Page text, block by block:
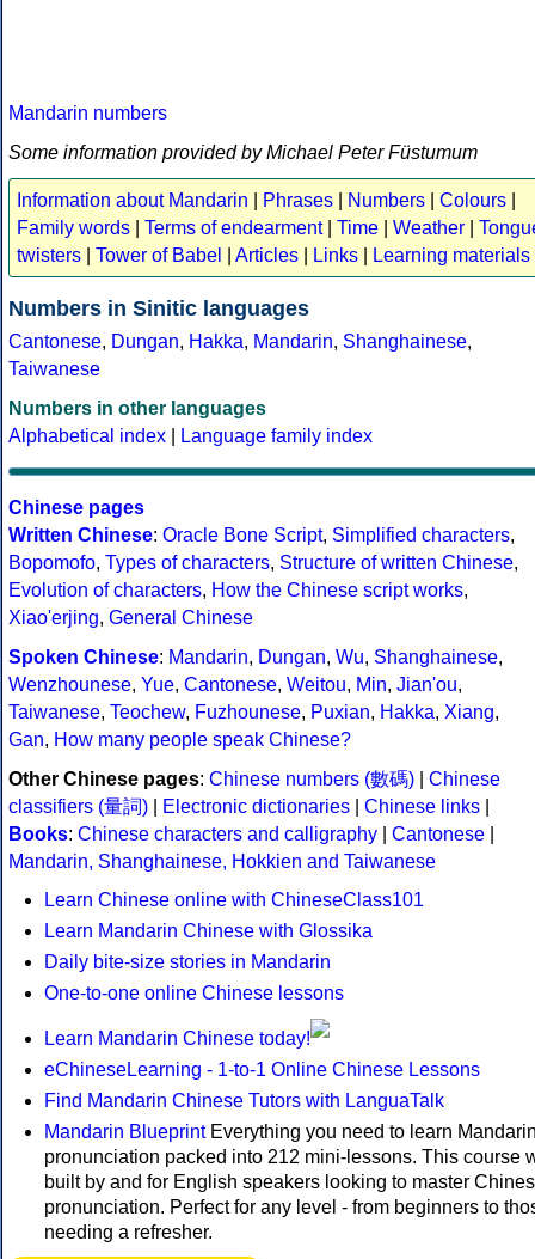
Mandarin numbers
Some information provided by Michael Peter Füstumum
Information about Mandarin Phrases Numbers Colours
Family words
Terms of endearment| Time Weather
twisters
Tower of Babel Articles Links Learning materials
Numbers in Sinitic languages
Cantonese, Dungan, Hakka, Mandarin, Shanghainese,
Taiwanese
Numbers in other languages
Alphabetical index
Language family index
Chinese pages
Written Chinese: Oracle Bone Script, Simplified characters,
Bopomofo, Types of characters, Structure of written Chinese,
Evolution of characters, How the Chinese script works,
Xiao'erjing, General Chinese
Spoken Chinese: Mandarin, Dungan, Wu, Shanghainese,
Wenzhounese, Yue, Cantonese, Weitou, Min, Jian'ou,
Taiwanese, Teochew, Fuzhounese, Puxian, Hakka, Xiang,
Gan, How many people speak Chinese?
Other Chinese pages: Chinese numbers (數碼)
Chinese
classifiers (量詞)
Electronic dictionaries Chinese links
Books: Chinese characters and calligraphy Cantonese
Mandarin, Shanghainese, Hokkien and Taiwanese
Learn Chinese online with ChineseClass101
Learn Mandarin Chinese with Glossika
Daily bite-size stories in Mandarin
One-to-one online Chinese lessons
Learn Mandarin Chinese today!
eChineseLearning - 1-to-1 Online Chinese Lessons
Find Mandarin Chinese Tutors with LanguaTalk
Mandarin BlueprintEverything you need to learn
pronunciation packed into 212 mini-lessons. This course
built by and for English speakers looking to master
pronunciation. Perfect for any level - from beginners to
needing a refresher.